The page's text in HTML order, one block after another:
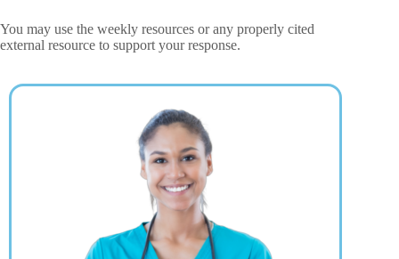
You may use the weekly resources or any properly cited
external resource to support your response.